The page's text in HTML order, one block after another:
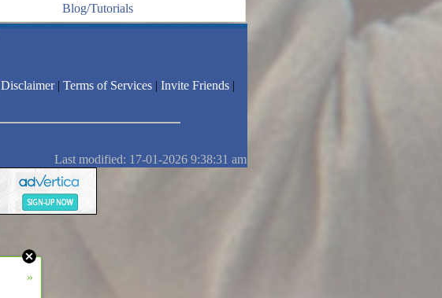
Blog/Tutorials
Disclaimer| Terms of Services | Invite Friends |
Last modified: 17-01-2026 9:38:31 am
»